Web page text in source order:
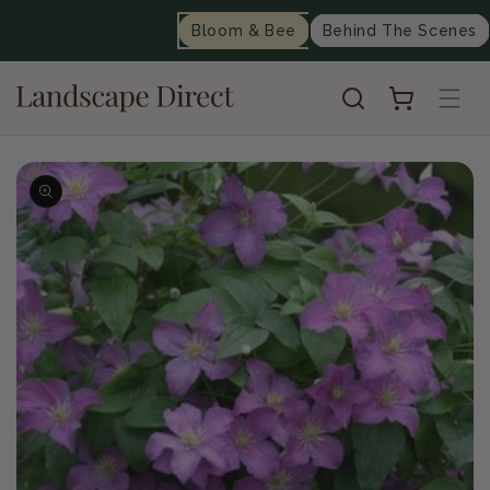
Bloom & Bee Behind The Scenes
Cart